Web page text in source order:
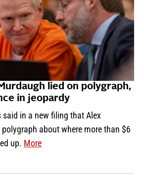
lied on polygraph,
in jeopardy
said in a new filing that Alex
about where more than $6
up. More